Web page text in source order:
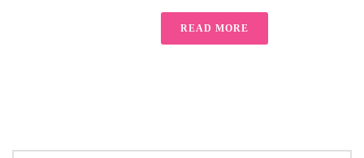
READ MORE